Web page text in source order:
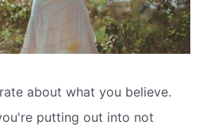
about what you believe.
putting out into not